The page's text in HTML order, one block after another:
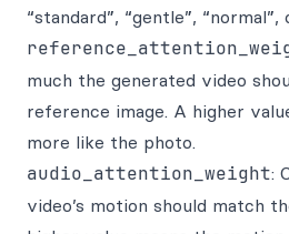
“standard”, “gentle”, “normal”,
much the generated video
reference image. A higher
more like the photo.
audio_attention_weight:
video’s motion should match